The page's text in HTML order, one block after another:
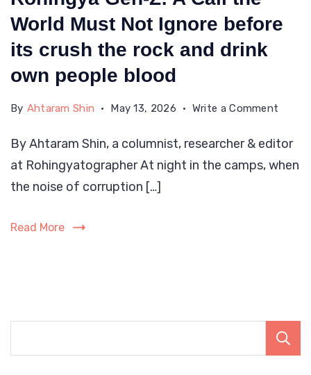
World Must Not Ignore before
its crush the rock and drink
own people blood
By Ahtaram Shin May 13, 2026 Write a Comment
Rising
Must
By Ahtaram Shin, a columnist, researcher & editor
at Rohingyatographer At night in the camps, when
the noise of corruption […]
Read More